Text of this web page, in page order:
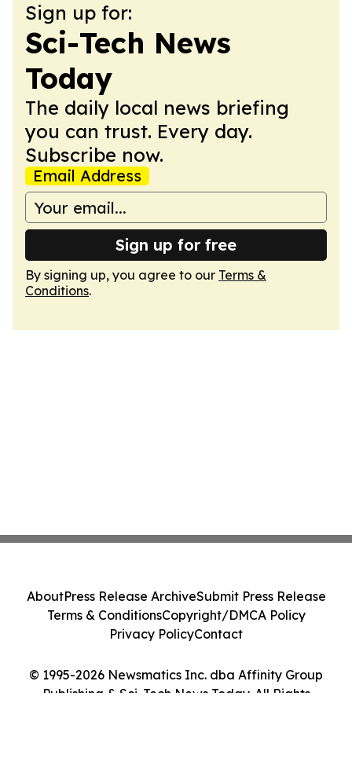
Sign up for:
Sci-Tech News
Today
The daily local news briefing
you can trust. Every day.
Subscribe now.
Email Address
Sign up for free
By signing up, you agree to our Terms &
Conditions.
© 1995-2026 Newsmatics Inc. dba Affinity Group
Publishing & Sci-Tech News Today. All Rights
AboutPress Release ArchiveSubmit Press Release
Terms & ConditionsCopyright/DMCA Policy
Privacy PolicyContact